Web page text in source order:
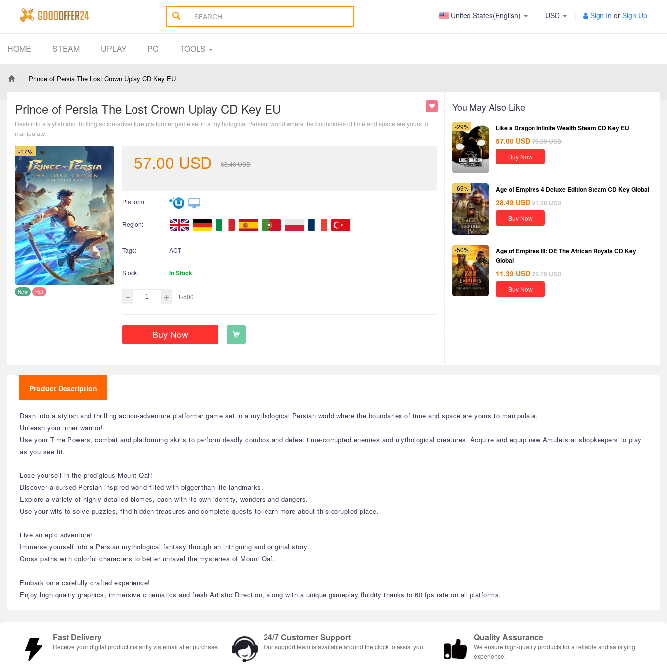
United States(English) USD Sign In or Sign Up
HOME STEAM UPLAY PC TOOLS
Prince of Persia The Lost Crown Uplay CD Key EU
Prince of Persia The Lost Crown Uplay CD Key EU
Dash into a stylish and thrilling action-adventure platformer game set in a mythological Persian world where the boundaries of time and space are yours to
manipulate.
-17%
New Hot
57.00 USD 68.40USD
Platform:
Region:
Tags: ACT
Stock: In Stock
1-500
Buy Now
You May Also Like
-29% Like a Dragon Infinite Wealth Steam CD Key EU
57.00 USD 79.80USD
Buy Now
-69% Age of Empires 4 Deluxe Edition Steam CD Key Global
28.49 USD 91.20USD
Buy Now
-50%
Age of Empires III: DE The African Royals CD Key
Global
11.39 USD 22.79USD
Buy Now
Product Description
Dash into a stylish and thrilling action-adventure platformer game set in a mythological Persian world where the boundaries of time and space are yours to manipulate.
Unleash your inner warrior!
Use your Time Powers, combat and platforming skills to perform deadly combos and defeat time-corrupted enemies and mythological creatures. Acquire and equip new Amulets at shopkeepers to play
as you see fit.
Lose yourself in the prodigious Mount Qaf!
Discover a cursed Persian-inspired world filled with bigger-than-life landmarks.
Explore a variety of highly detailed biomes, each with its own identity, wonders and dangers.
Use your wits to solve puzzles, find hidden treasures and complete quests to learn more about this corupted place.
Live an epic adventure!
Immerse yourself into a Persian mythological fantasy through an intriguing and original story.
Cross paths with colorful characters to better unravel the mysteries of Mount Qaf.
Embark on a carefully crafted experience!
Enjoy high quality graphics, immersive cinematics and fresh Artistic Direction, along with a unique gameplay fluidity thanks to 60 fps rate on all platforms.
Fast Delivery
Receive your digital product instantly via email after purchase.
24/7 Customer Support
Our support team is available around the clock to assist you.
Quality Assurance
We ensure high-quality products for a reliable and satisfying
experience.